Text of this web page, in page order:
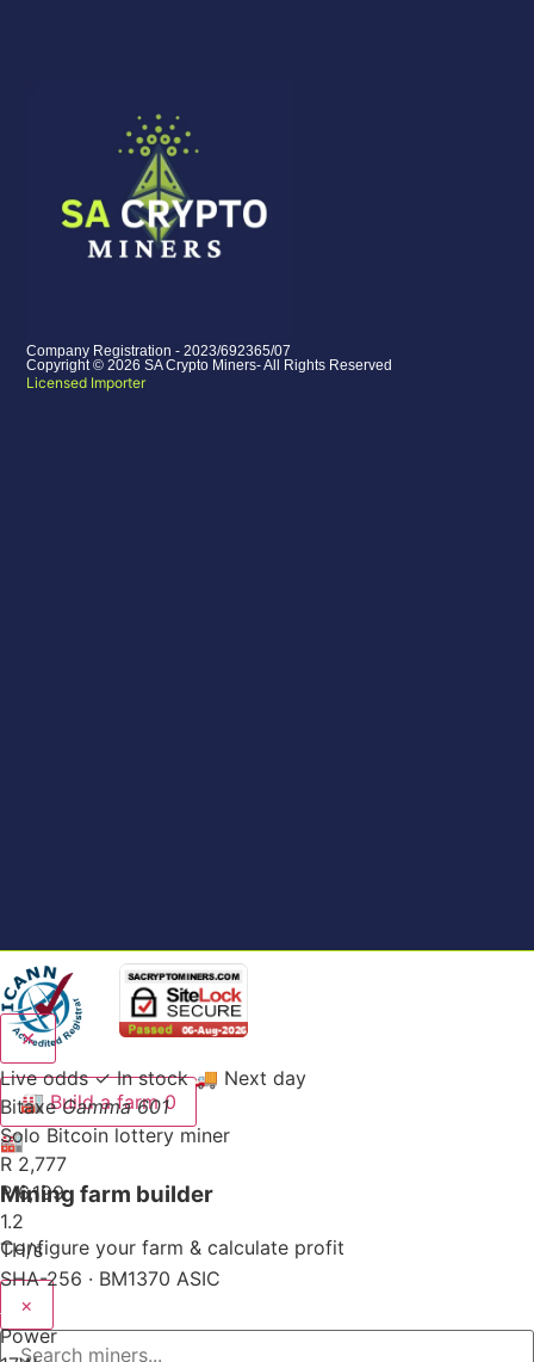
Company Registration - 2023/692365/07
Copyright © 2026 SA Crypto Miners- All Rights Reserved
Licensed Importer
🏭Build a farm0
🏭
Mining farm builder
Configure your farm & calculate profit
×
✕
Live odds ✓ In stock 🚚 Next day
BitaxeGamma 601
Solo Bitcoin lottery miner
R 2,777
R 6,199
1.2
TH/s
SHA-256 · BM1370 ASIC
Power